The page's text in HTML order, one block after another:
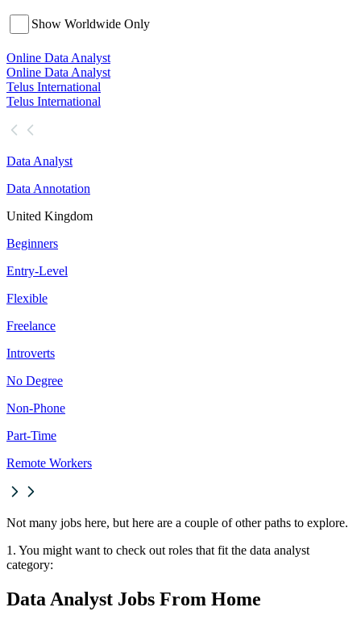
Show Worldwide Only
Online Data Analyst
Online Data Analyst
Telus International
Telus International
Data Analyst
Data Annotation
United Kingdom
Beginners
Entry-Level
Flexible
Freelance
Introverts
No Degree
Non-Phone
Part-Time
Remote Workers
Not many jobs here, but here are a couple of other paths to explore.
1. You might want to check out roles that fit the data analyst
category:
Data Analyst Jobs From Home